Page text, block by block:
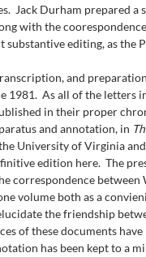
Jack Durham prepared
with the
substantive editing, as the
and
1981.  As all of the
in their proper
and annotation, in
University of Virginia
edition here.  The
correspondence
volume both as a
the friendship
of these documents
has been kept to a